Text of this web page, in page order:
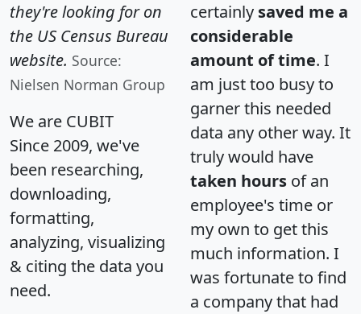
they're looking for on
the US Census Bureau
website. Source:
Nielsen Norman Group
We are CUBIT
Since 2009, we've
been researching,
downloading,
formatting,
analyzing, visualizing
& citing the data you
need.
certainly saved me a
considerable
amount of time. I
am just too busy to
garner this needed
data any other way. It
truly would have
taken hours of an
employee's time or
my own to get this
much information. I
was fortunate to find
a company that had